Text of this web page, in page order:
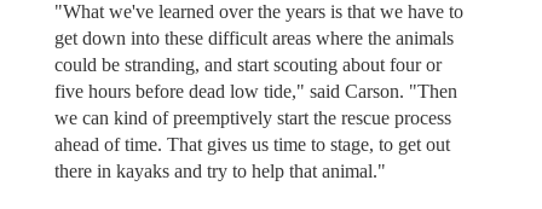
"What we've learned over the years is that we have to
get down into these difficult areas where the animals
could be stranding, and start scouting about four or
five hours before dead low tide," said Carson. "Then
we can kind of preemptively start the rescue process
ahead of time. That gives us time to stage, to get out
there in kayaks and try to help that animal."